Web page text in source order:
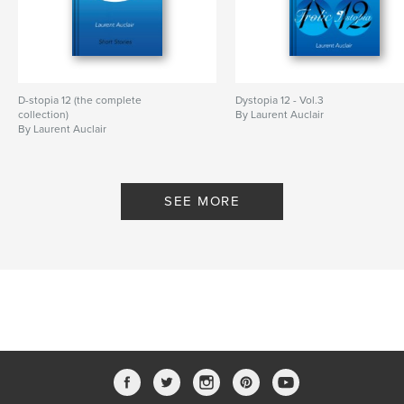
D-stopia 12 (the complete
collection)
By Laurent Auclair
Dystopia 12 - Vol.3
By Laurent Auclair
SEE MORE